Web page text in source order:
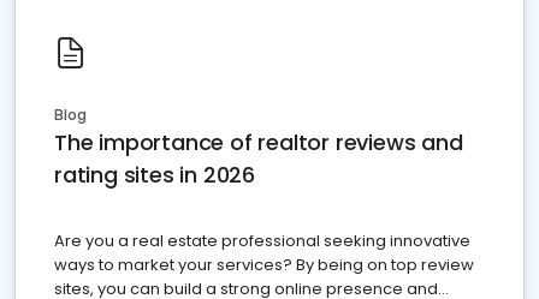
Blog
The importance of realtor reviews and
rating sites in 2026
Are you a real estate professional seeking innovative
ways to market your services? By being on top review
sites, you can build a strong online presence and